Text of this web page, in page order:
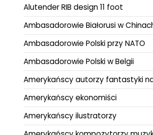
Alutender RIB design 11 foot
Ambasadorowie Białorusi w
Ambasadorowie Polski przy NATO
Ambasadorowie Polski w Belgii
Amerykańscy autorzy fantastyki
Amerykańscy ekonomiści
Amerykańscy ilustratorzy